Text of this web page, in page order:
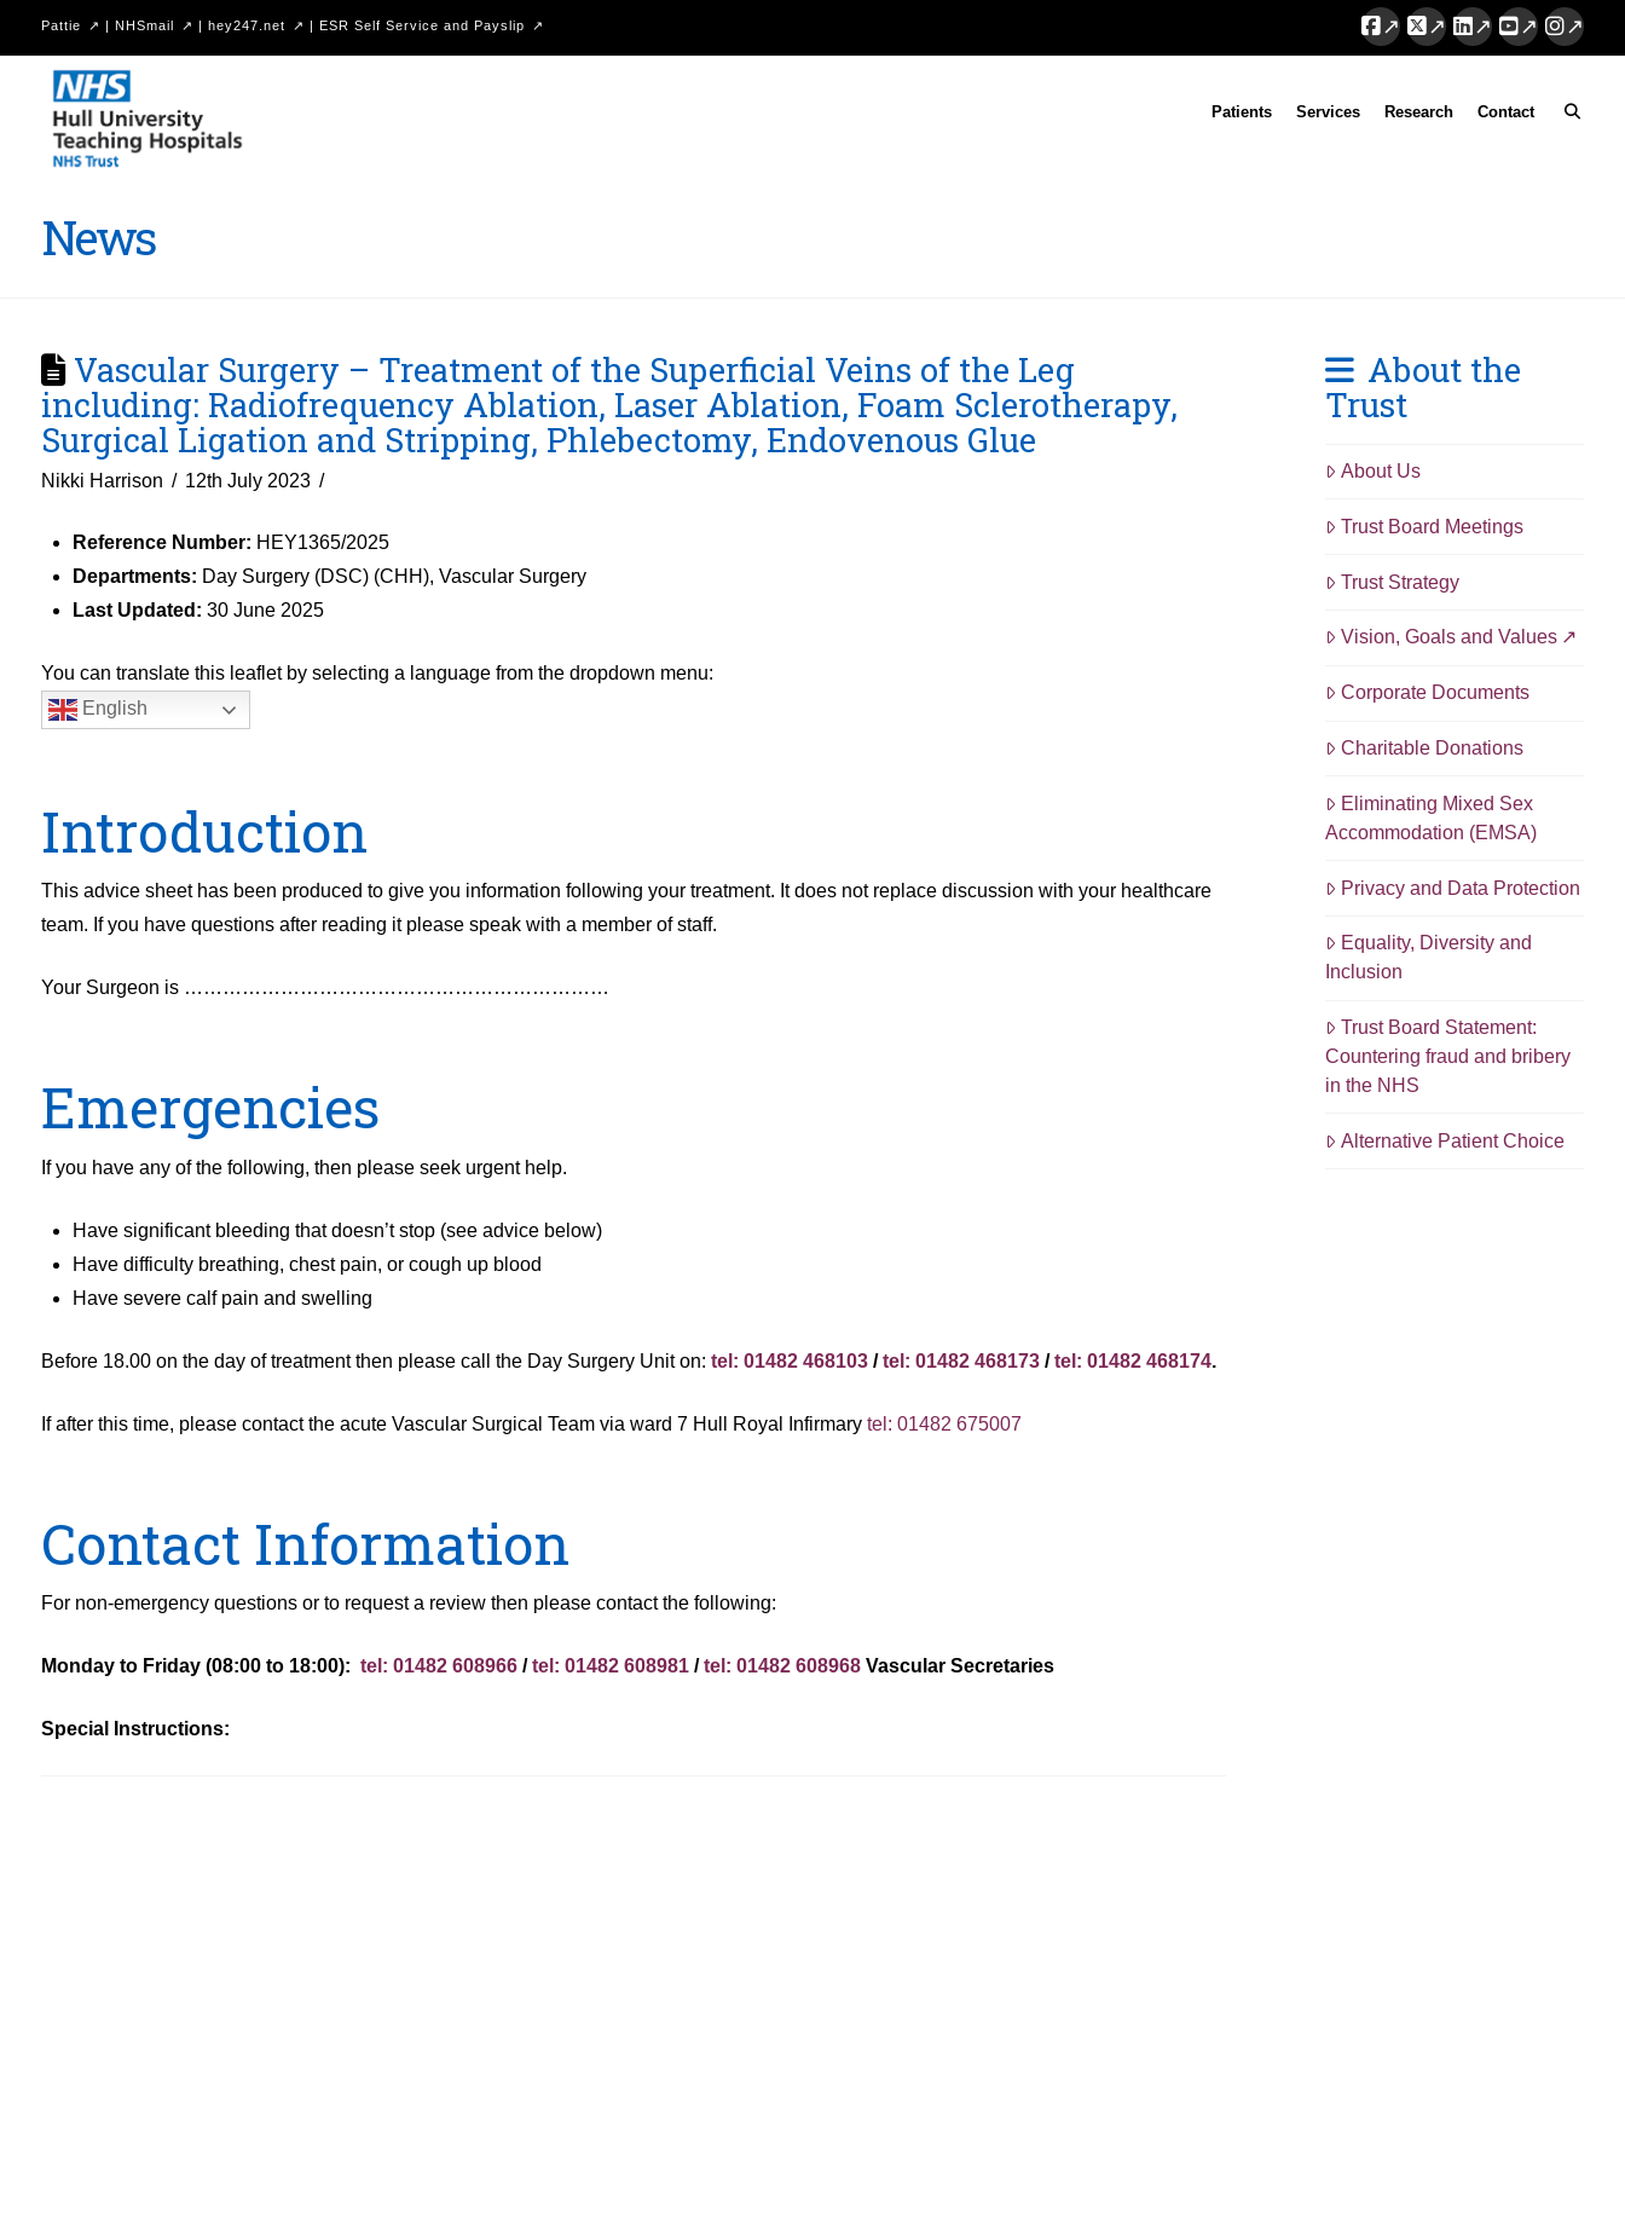
Pattie | NHSmail | hey247.net | ESR Self Service and Payslip
Hull
University
Teaching
NHS
Patients Services Research Contact
News
Vascular Surgery – Treatment of the Superficial Veins of the Leg
including: Radiofrequency Ablation, Laser Ablation, Foam Sclerotherapy,
Surgical Ligation and Stripping, Phlebectomy, Endovenous Glue
Nikki Harrison 12th July 2023
Reference Number: HEY1365/2025
Departments: Day Surgery (DSC) (CHH), Vascular Surgery
Last Updated: 30 June 2025
You can translate this leaflet by selecting a language from the dropdown menu:
English
Introduction
This advice sheet has been produced to give you information following your treatment. It does not replace discussion with your healthcare
team. If you have questions after reading it please speak with a member of staff.
Your Surgeon is …………………………………………………………
Emergencies
If you have any of the following, then please seek urgent help.
Have significant bleeding that doesn’t stop (see advice below)
Have difficulty breathing, chest pain, or cough up blood
Have severe calf pain and swelling
Before 18.00 on the day of treatment then please call the Day Surgery Unit on: tel: 01482 468103/tel: 01482 468173/tel: 01482 468174.
If after this time, please contact the acute Vascular Surgical Team via ward 7 Hull Royal Infirmary tel: 01482 675007
Contact Information
For non-emergency questions or to request a review then please contact the following:
Monday to Friday (08:00 to 18:00): tel: 01482 608966/tel: 01482 608981/tel: 01482 608968Vascular Secretaries
Special Instructions:
About the
Trust
About Us
Trust Board Meetings
Trust Strategy
Vision, Goals and Values
Corporate Documents
Charitable Donations
Eliminating Mixed Sex
Accommodation (EMSA)
Privacy and Data Protection
Equality, Diversity and
Inclusion
Trust Board Statement:
Countering fraud and bribery
in the NHS
Alternative Patient Choice